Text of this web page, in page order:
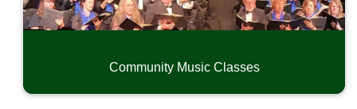
Community Music Classes